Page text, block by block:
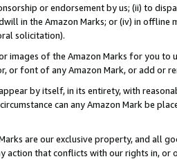
or endorsement by us; (ii) to
in the Amazon Marks; or (iv) in offline
solicitation).
images of the Amazon Marks for you to
or font of any Amazon Mark, or add or
by itself, in its entirety, with
can any Amazon Mark be
are our exclusive property, and all
action that conflicts with our rights in, or